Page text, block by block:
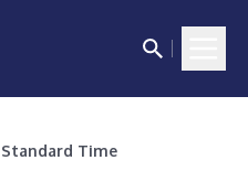
Standard Time